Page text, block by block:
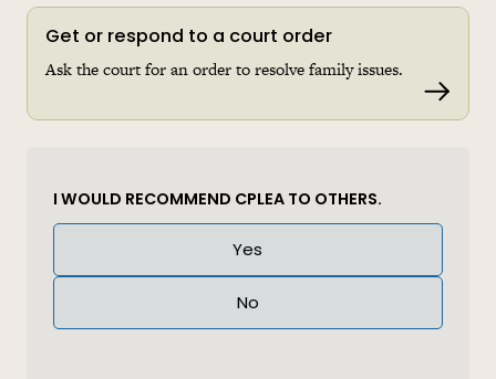
Get or respond to a court order
Ask the court for an order to resolve family issues.
I WOULD RECOMMEND CPLEA TO OTHERS.
Yes
No